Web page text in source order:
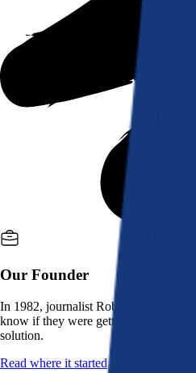
Our Founder
In 1982, journalist Robert K. Heady
know if they were getting a fair deal
solution.
Read where it started